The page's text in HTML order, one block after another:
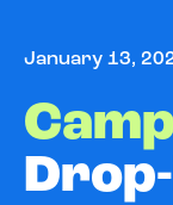
January 13,